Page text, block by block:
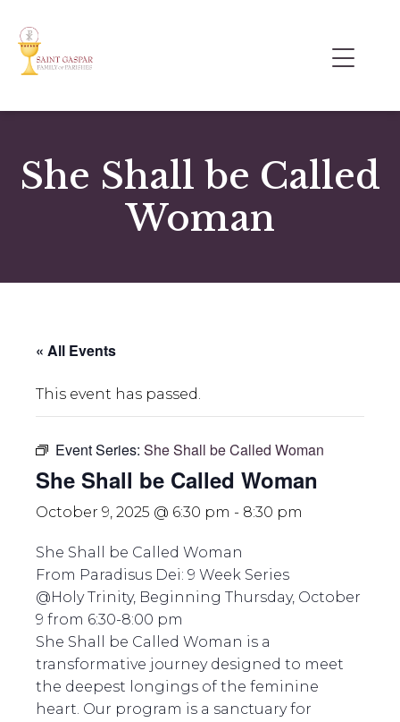
She Shall be Called
Woman
« All Events
This event has passed.
Event Series: She Shall be Called Woman
She Shall be Called Woman
October 9, 2025 @ 6:30 pm - 8:30 pm
She Shall be Called Woman
From Paradisus Dei: 9 Week Series
@Holy Trinity, Beginning Thursday, October
9 from 6:30-8:00 pm
She Shall be Called Woman is a
transformative journey designed to meet
the deepest longings of the feminine
heart. Our program is a sanctuary for